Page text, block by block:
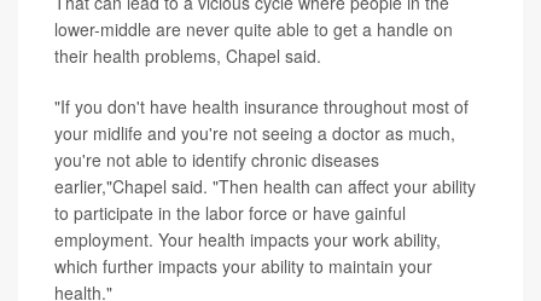
lower-middle are never quite able to get a handle on
their health problems, Chapel said.
"If you don't have health insurance throughout most of
your midlife and you're not seeing a doctor as much,
you're not able to identify chronic diseases
earlier,"Chapel said. "Then health can affect your ability
to participate in the labor force or have gainful
employment. Your health impacts your work ability,
which further impacts your ability to maintain your
health."